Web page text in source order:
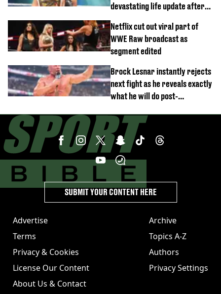
devastating life update after
Netflix cut out viral part of
WWE Raw broadcast as
segment edited
Brock Lesnar instantly rejects
next fight as he reveals exactly
what he will do post-
Advertise
Terms
Privacy & Cookies
License Our Content
About Us & Contact
Archive
Topics A-Z
Authors
Privacy Settings
SUBMIT YOUR CONTENT HERE